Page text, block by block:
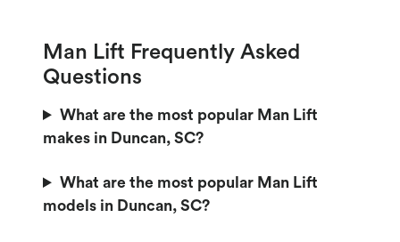
Man Lift Frequently Asked
Questions
What are the most popular Man Lift
makes in Duncan, SC?
What are the most popular Man Lift
models in Duncan, SC?